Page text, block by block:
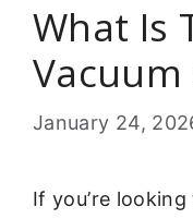
What Is
January 24,
If you’re